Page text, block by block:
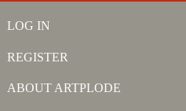
LOG IN
REGISTER
ABOUT ARTPLODE